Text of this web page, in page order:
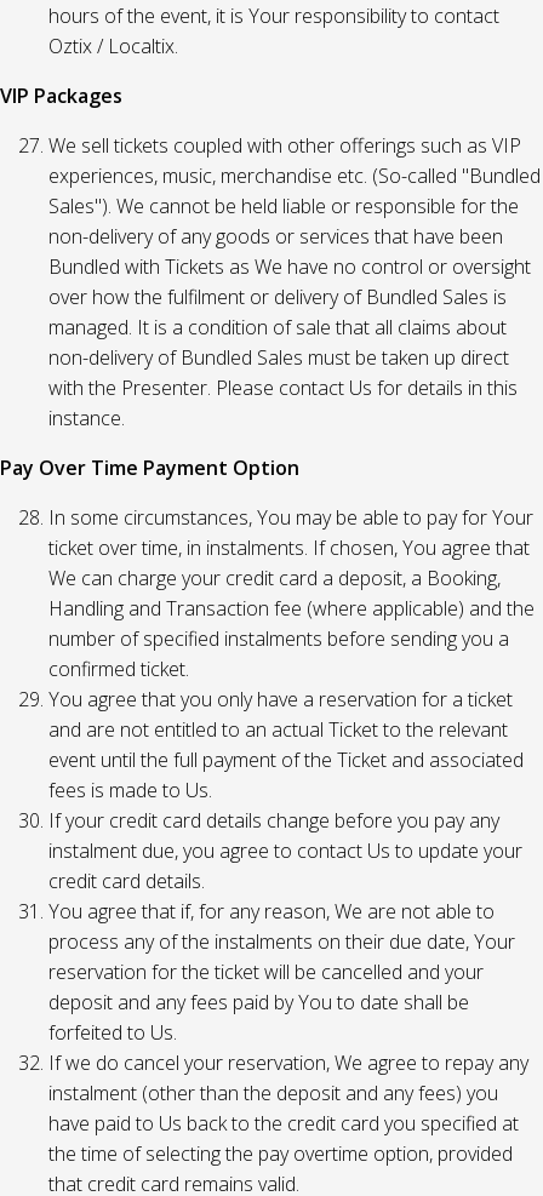
hours of the event, it is Your responsibility to contact
Oztix / Localtix.
VIP Packages
We sell tickets coupled with other offerings such as VIP
experiences, music, merchandise etc. (So-called "Bundled
Sales"). We cannot be held liable or responsible for the
non-delivery of any goods or services that have been
Bundled with Tickets as We have no control or oversight
over how the fulfilment or delivery of Bundled Sales is
managed. It is a condition of sale that all claims about
non-delivery of Bundled Sales must be taken up direct
with the Presenter. Please contact Us for details in this
instance.
Pay Over Time Payment Option
In some circumstances, You may be able to pay for Your
ticket over time, in instalments. If chosen, You agree that
We can charge your credit card a deposit, a Booking,
Handling and Transaction fee (where applicable) and the
number of specified instalments before sending you a
confirmed ticket.
You agree that you only have a reservation for a ticket
and are not entitled to an actual Ticket to the relevant
event until the full payment of the Ticket and associated
fees is made to Us.
If your credit card details change before you pay any
instalment due, you agree to contact Us to update your
credit card details.
You agree that if, for any reason, We are not able to
process any of the instalments on their due date, Your
reservation for the ticket will be cancelled and your
deposit and any fees paid by You to date shall be
forfeited to Us.
If we do cancel your reservation, We agree to repay any
instalment (other than the deposit and any fees) you
have paid to Us back to the credit card you specified at
the time of selecting the pay overtime option, provided
that credit card remains valid.